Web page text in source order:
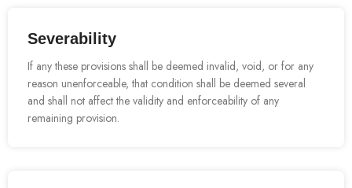
Severability
If any these provisions shall be deemed invalid, void, or for any
reason unenforceable, that condition shall be deemed several
and shall not affect the validity and enforceability of any
remaining provision.